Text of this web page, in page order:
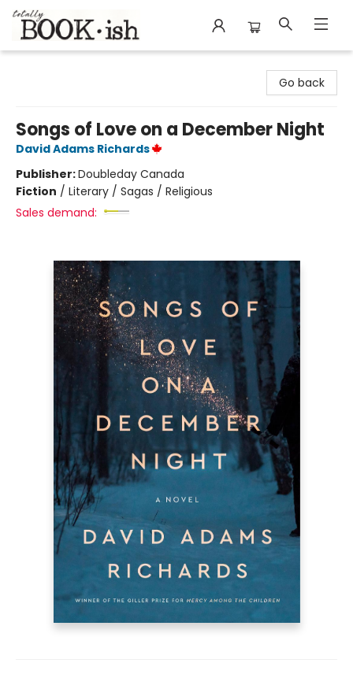
Go back
Songs of Love on a December Night
David Adams Richards
Publisher:Doubleday Canada
Fiction / Literary / Sagas / Religious
Sales demand: